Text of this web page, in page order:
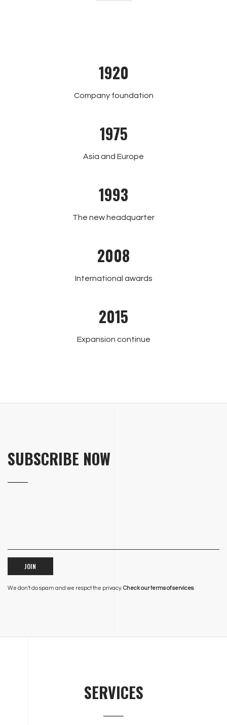
1920
Company foundation
1975
Asia and Europe
1993
The new headquarter
2008
International awards
2015
Expansion continue
SUBSCRIBE NOW
JOIN
We don't do spam and we respct the privacy. Check our terms of services.
SERVICES